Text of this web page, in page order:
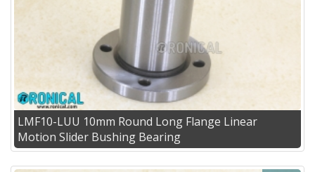
LMF10-LUU 10mm Round Long Flange Linear
Motion Slider Bushing Bearing